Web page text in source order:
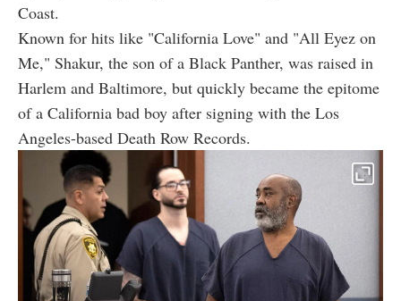
Coast.
Known for hits like "California Love" and "All Eyez on
Me," Shakur, the son of a Black Panther, was raised in
Harlem and Baltimore, but quickly became the epitome
of a California bad boy after signing with the Los
Angeles-based Death Row Records.